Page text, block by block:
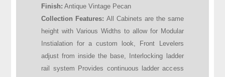
Finish: Antique Vintage Pecan
Collection Features: All Cabinets are the same
height with Various Widths to allow for Modular
Instialation for a custom look, Front Levelers
adjust from inside the base, Interlocking ladder
rail system Provides continuous ladder access